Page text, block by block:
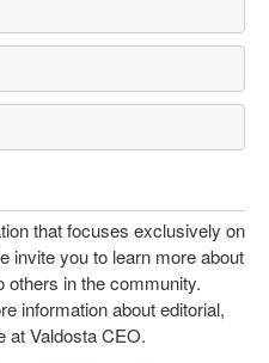
that focuses exclusively on
invite you to learn more about
others in the community.
information about editorial,
at Valdosta CEO.